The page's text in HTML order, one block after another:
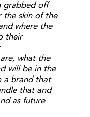
grabbed off
the skin of the
where the
their
what the
will be in the
a brand that
that and
as future